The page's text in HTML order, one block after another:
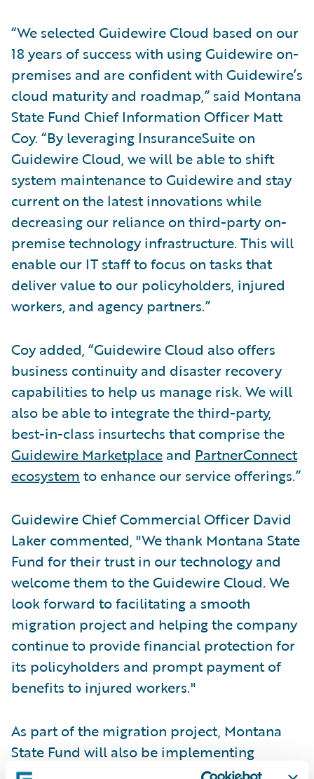
“We selected Guidewire Cloud based on our
18 years of success with using Guidewire on-
premises and are confident with Guidewire’s
cloud maturity and roadmap,” said Montana
State Fund Chief Information Officer Matt
Coy. “By leveraging InsuranceSuite on
Guidewire Cloud, we will be able to shift
system maintenance to Guidewire and stay
current on the latest innovations while
decreasing our reliance on third-party on-
premise technology infrastructure. This will
enable our IT staff to focus on tasks that
deliver value to our policyholders, injured
workers, and agency partners.”
Coy added, “Guidewire Cloud also offers
business continuity and disaster recovery
capabilities to help us manage risk. We will
also be able to integrate the third-party,
best-in-class insurtechs that comprise the
Guidewire Marketplace and PartnerConnect
ecosystem to enhance our service offerings.”
Guidewire Chief Commercial Officer David
Laker commented, "We thank Montana State
Fund for their trust in our technology and
welcome them to the Guidewire Cloud. We
look forward to facilitating a smooth
migration project and helping the company
continue to provide financial protection for
its policyholders and prompt payment of
benefits to injured workers."
As part of the migration project, Montana
State Fund will also be implementing
Guidewire Predict
to segment risks by their